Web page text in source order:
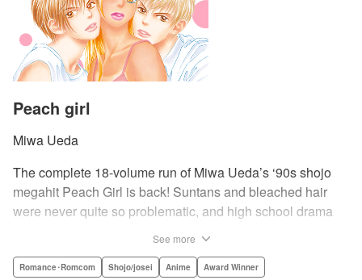
Peach girl
Miwa Ueda
The complete 18-volume run of Miwa Ueda’s ‘90s shojo
megahit Peach Girl is back! Suntans and bleached hair
were never quite so problematic, and high school drama
Peach Girl and Peach Girl: Change of Heart.par par It's not
See more
Romance･Romcom Shojo/josei Anime Award Winner